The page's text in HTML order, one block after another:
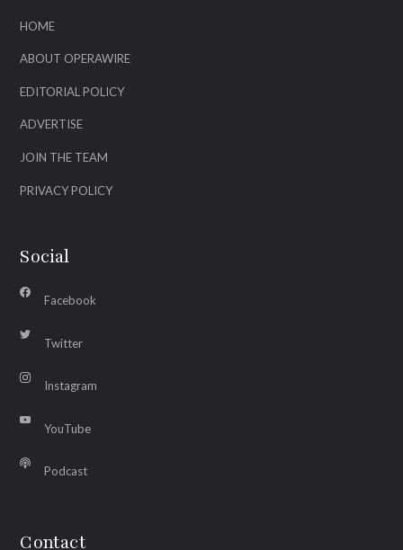
HOME
ABOUT OPERAWIRE
EDITORIAL POLICY
ADVERTISE
JOIN THE TEAM
PRIVACY POLICY
Social
Facebook
Twitter
Instagram
YouTube
Podcast
Contact